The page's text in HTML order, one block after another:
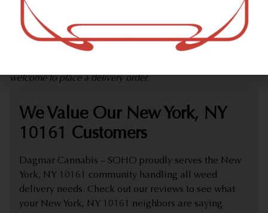
Dagmar Cannabis – SOHO is a SoHo, NY-based
marijuana dispensary (weed store) offering delivery that
proudly serves customers from New York, NY 10161.
welcome to place a delivery order.
We Value Our New York, NY
10161 Customers
Dagmar Cannabis – SOHO proudly serves the New
York, NY 10161 community handling all weed
delivery needs. Check out our reviews to see what
your New York, NY 10161 neighbors are saying